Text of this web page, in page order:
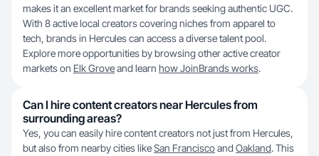
makes it an excellent market for brands seeking authentic UGC.
With 8 active local creators covering niches from apparel to
tech, brands in Hercules can access a diverse talent pool.
Explore more opportunities by browsing other active creator
markets on Elk Groveand learn how JoinBrands works.
Can I hire content creators near Hercules from
surrounding areas?
Yes, you can easily hire content creators not just from Hercules,
but also from nearby cities likeSan Franciscoand Oakland. This